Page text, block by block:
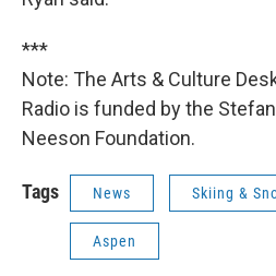
***
Note: The Arts & Culture
Radio is funded by the Stefan
Neeson Foundation.
Tags News Skiing &
Aspen